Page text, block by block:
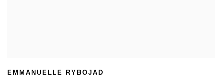
EMMANUELLE RYBOJAD